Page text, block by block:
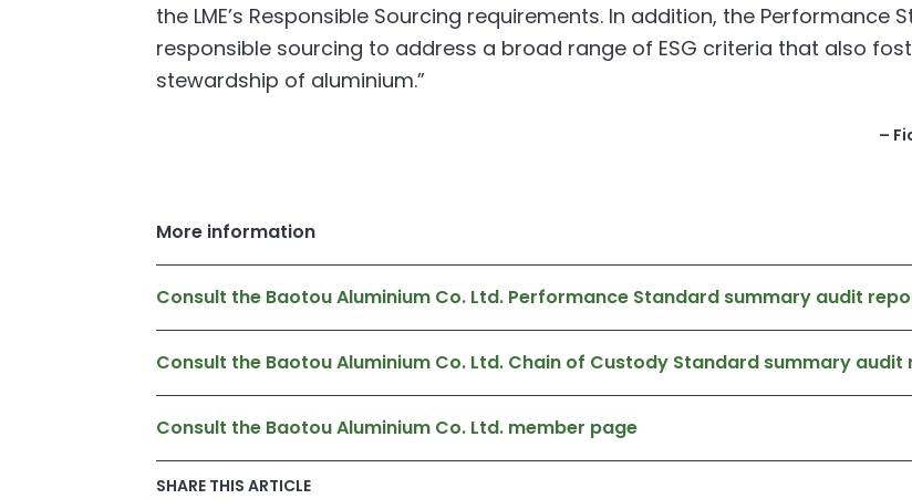
the LME’s Responsible Sourcing requirements. In addition, the Performance
responsible sourcing to address a broad range of ESG criteria that also
stewardship of aluminium.”
–
More information
Consult the Baotou Aluminium Co. Ltd. Performance Standard summary audit
Consult the Baotou Aluminium Co. Ltd. Chain of Custody Standard summary audit
Consult the Baotou Aluminium Co. Ltd. member page
SHARE THIS ARTICLE